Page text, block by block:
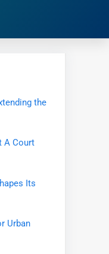
the
A Court
Its
Urban